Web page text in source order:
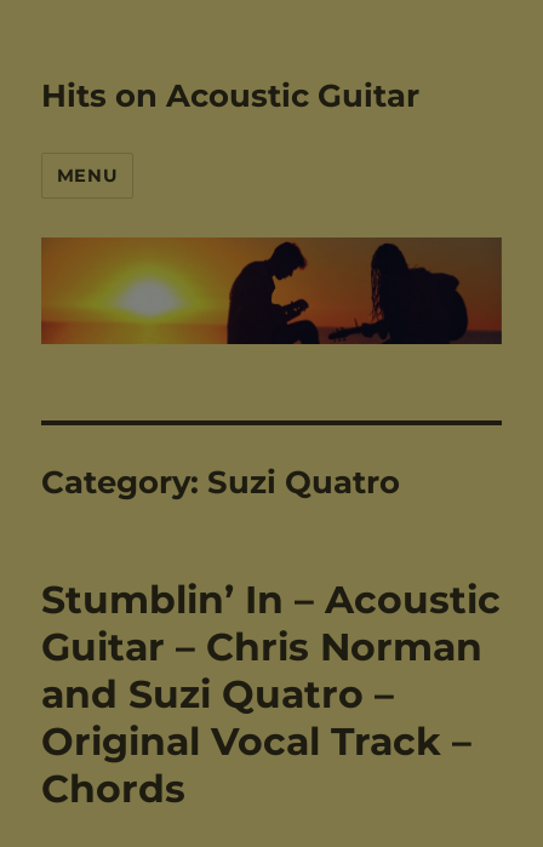
Hits on Acoustic Guitar
MENU
Category: Suzi Quatro
Stumblin’ In – Acoustic
Guitar – Chris Norman
and Suzi Quatro –
Original Vocal Track –
Chords